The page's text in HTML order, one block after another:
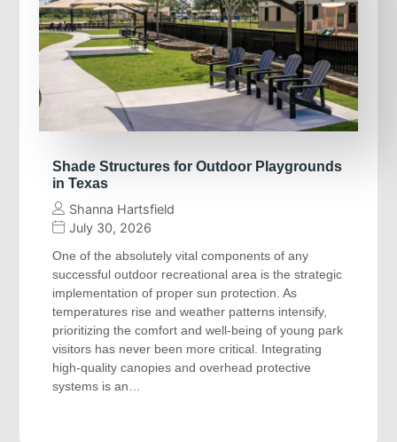
Shade Structures for Outdoor Playgrounds
in Texas
Shanna Hartsfield
July 30, 2026
One of the absolutely vital components of any
successful outdoor recreational area is the strategic
implementation of proper sun protection. As
temperatures rise and weather patterns intensify,
prioritizing the comfort and well-being of young park
visitors has never been more critical. Integrating
high-quality canopies and overhead protective
systems is an…